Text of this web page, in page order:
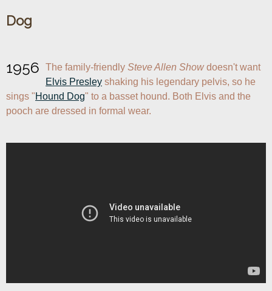
Dog
1956 The family-friendly Steve Allen Show
doesn't want
Elvis Presley shaking his legendary pelvis, so he
sings "Hound Dog" to a basset hound. Both Elvis and the
pooch are dressed in formal wear.